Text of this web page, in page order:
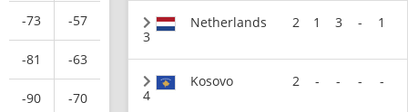
-73 -57
-81 -63
-90 -70
3
Netherlands 2 1 3 - 1
4
Kosovo 2 - - - -